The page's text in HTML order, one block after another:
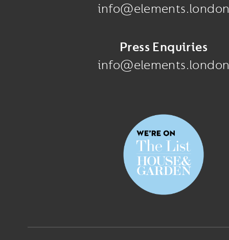
Press Enquiries